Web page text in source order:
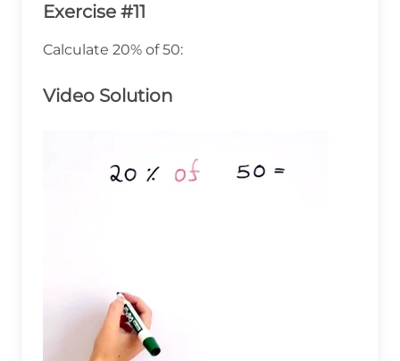
Exercise #11
Calculate 20% of 50:
Video Solution